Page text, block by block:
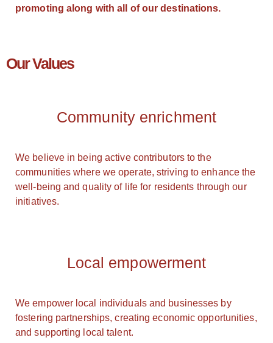
promoting along with all of our destinations.
Our Values
Community enrichment
We believe in being active contributors to the
communities where we operate, striving to enhance the
well-being and quality of life for residents through our
initiatives.
Local empowerment
We empower local individuals and businesses by
fostering partnerships, creating economic opportunities,
and supporting local talent.